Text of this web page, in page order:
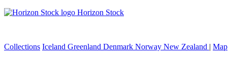
Horizon Stock
Collections Iceland Greenland Denmark Norway New Zealand | Map